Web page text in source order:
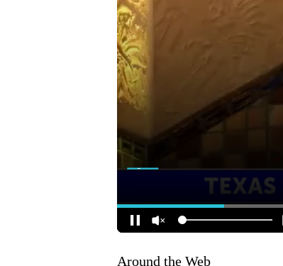
Around the Web